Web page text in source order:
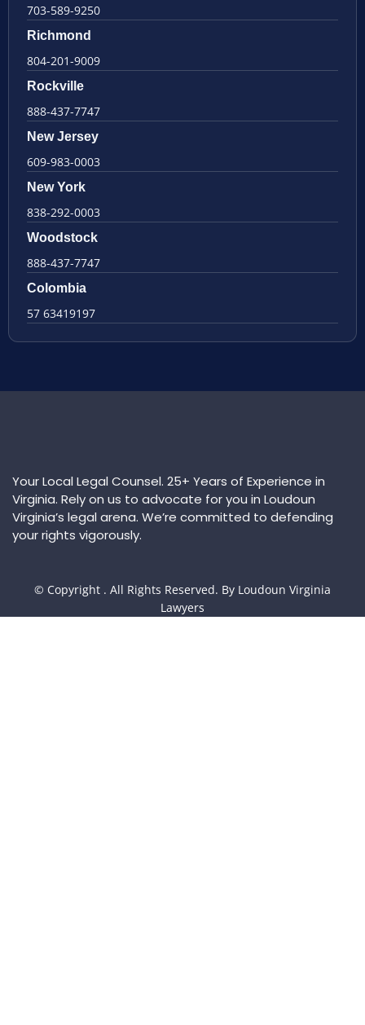
703-589-9250
Richmond
804-201-9009
Rockville
888-437-7747
New Jersey
609-983-0003
New York
838-292-0003
Woodstock
888-437-7747
Colombia
57 63419197
Your Local Legal Counsel. 25+ Years of Experience in
Virginia. Rely on us to advocate for you in Loudoun
Virginia’s legal arena. We’re committed to defending
your rights vigorously.
© Copyright . All Rights Reserved. By Loudoun Virginia
Lawyers